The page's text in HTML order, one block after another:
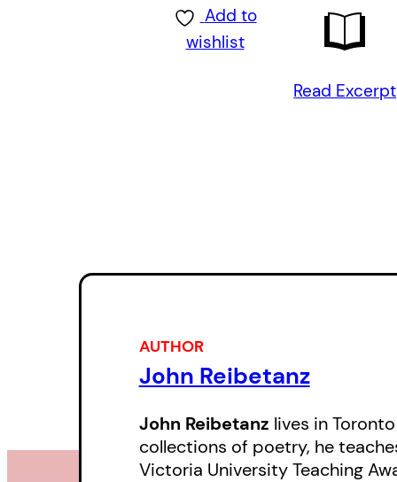
Add to
wishlist
Read Excerpt
AUTHOR
John Reibetanz
John Reibetanz lives in
collections of poetry, he
Victoria University Teaching